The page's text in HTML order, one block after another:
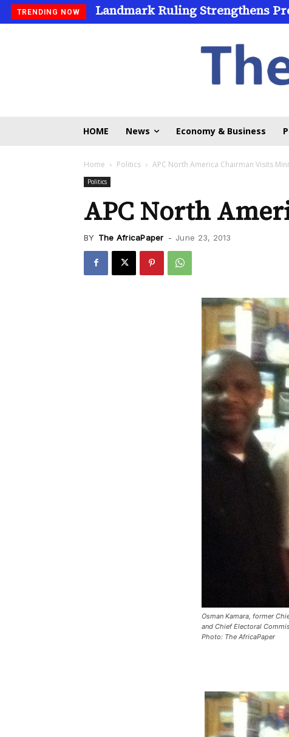
TRENDING NOW Landmark Ruling Strengthens
HOME News Economy & Business
Home Politics APC North America Chairman Visits
Politics
APC North
BY The AfricaPaper - June 23, 2013
Osman Kamara, former
and Chief Electoral
Photo: The AfricaPaper